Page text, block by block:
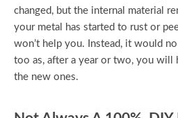
changed, but the internal material
your metal has started to rust or
won’t help you. Instead, it would
too as, after a year or two, you will
the new ones.